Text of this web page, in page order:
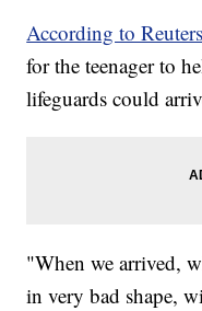
According to
for the teenager to
lifeguards could
"When we arrived,
in very bad shape,